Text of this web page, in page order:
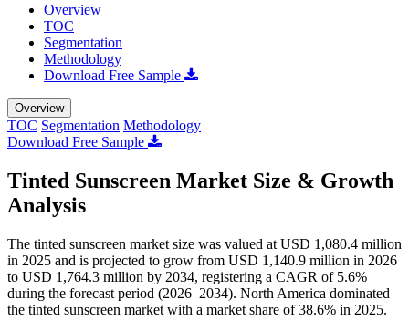
Overview
TOC
Segmentation
Methodology
Download Free Sample
Overview
TOC Segmentation Methodology
Download Free Sample
Tinted Sunscreen Market Size & Growth
Analysis
The tinted sunscreen market size was valued at USD 1,080.4 million
in 2025 and is projected to grow from USD 1,140.9 million in 2026
to USD 1,764.3 million by 2034, registering a CAGR of 5.6%
during the forecast period (2026–2034). North America dominated
the tinted sunscreen market with a market share of 38.6% in 2025.